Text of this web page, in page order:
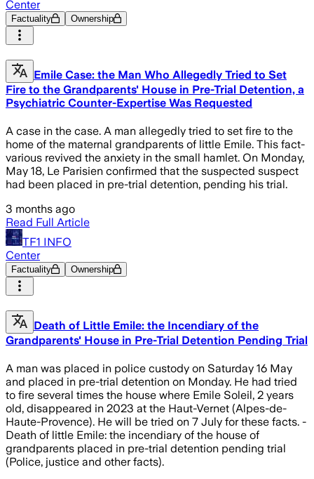
Center
Factuality Ownership
Emile Case: the Man Who Allegedly Tried to Set
Fire to the Grandparents' House in Pre-Trial Detention, a
Psychiatric Counter-Expertise Was Requested
A case in the case. A man allegedly tried to set fire to the
home of the maternal grandparents of little Emile. This fact-
various revived the anxiety in the small hamlet. On Monday,
May 18, Le Parisien confirmed that the suspected suspect
had been placed in pre-trial detention, pending his trial.
3 months ago
Read Full Article
TF1 INFO
Center
Factuality Ownership
Death of Little Emile: the Incendiary of the
Grandparents' House in Pre-Trial Detention Pending Trial
A man was placed in police custody on Saturday 16 May
and placed in pre-trial detention on Monday. He had tried
to fire several times the house where Emile Soleil, 2 years
old, disappeared in 2023 at the Haut-Vernet (Alpes-de-
Haute-Provence). He will be tried on 7 July for these facts. -
Death of little Emile: the incendiary of the house of
grandparents placed in pre-trial detention pending trial
(Police, justice and other facts).